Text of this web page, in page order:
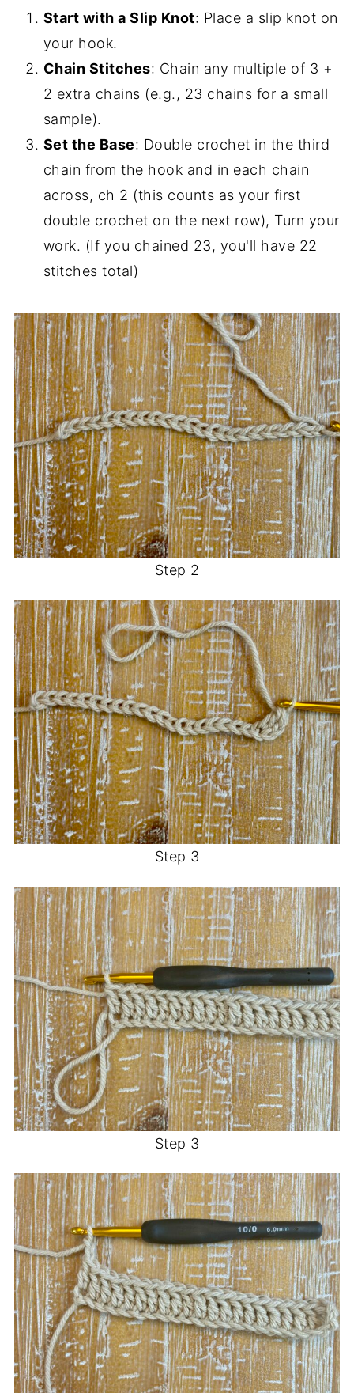
Start with a Slip Knot: Place a slip knot on
your hook.
Chain Stitches: Chain any multiple of 3 +
2 extra chains (e.g., 23 chains for a small
sample).
Set the Base: Double crochet in the third
chain from the hook and in each chain
across, ch 2 (this counts as your first
double crochet on the next row), Turn your
work. (If you chained 23, you'll have 22
stitches total)
Step 2
Step 3
Step 3